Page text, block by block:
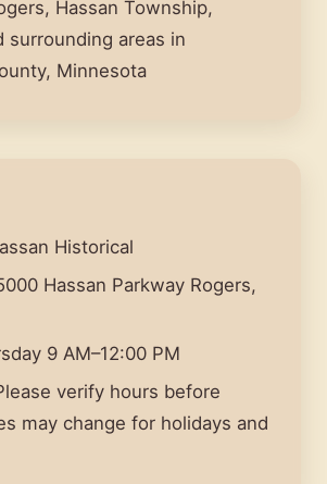
Hassan Township,
surrounding areas in
Minnesota
Historical
Hassan Parkway Rogers,
9 AM–12:00 PM
verify hours before
may change for holidays and